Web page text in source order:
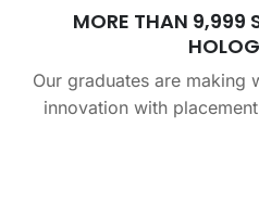
MORE THAN 9,999
Our graduates are making
innovation with